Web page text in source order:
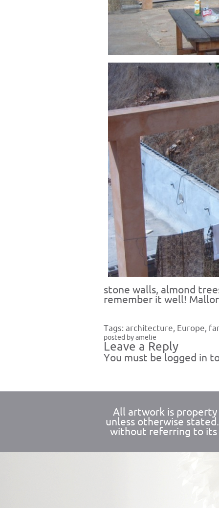
stone walls, almond
remember it well!
Tags: architecture, Europe,
posted by amelie
Leave a Reply
You must be logged in
All artwork is property
unless otherwise
without referring to its